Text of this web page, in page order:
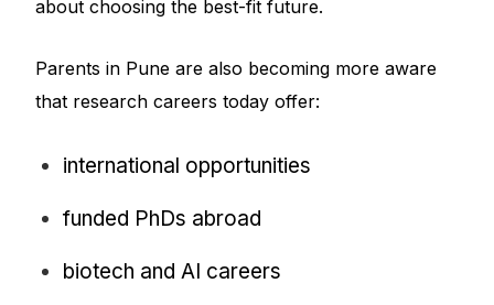
about choosing the best-fit future.
Parents in Pune are also becoming more aware
that research careers today offer:
international opportunities
funded PhDs abroad
biotech and AI careers